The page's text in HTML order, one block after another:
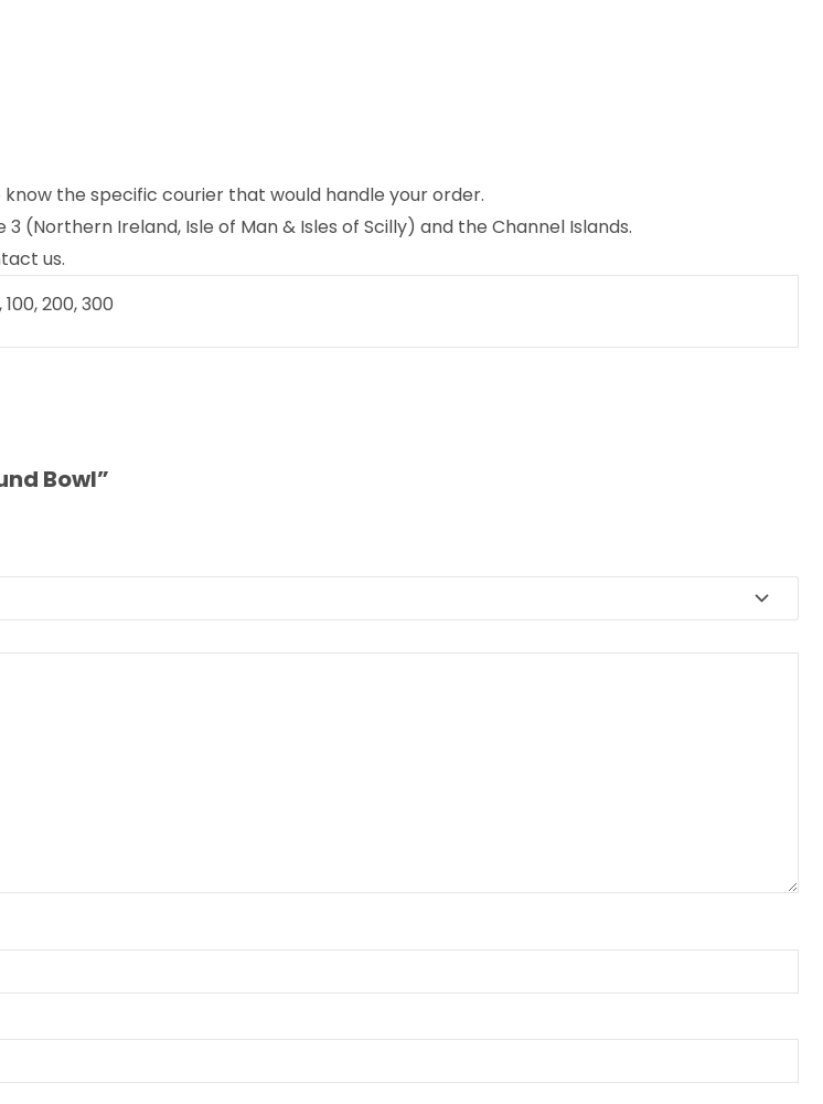
the specific courier that would handle your order.
(Northern Ireland, Isle of Man & Isles of Scilly) and the Channel Islands.
us.
100, 200, 300
Bowl”